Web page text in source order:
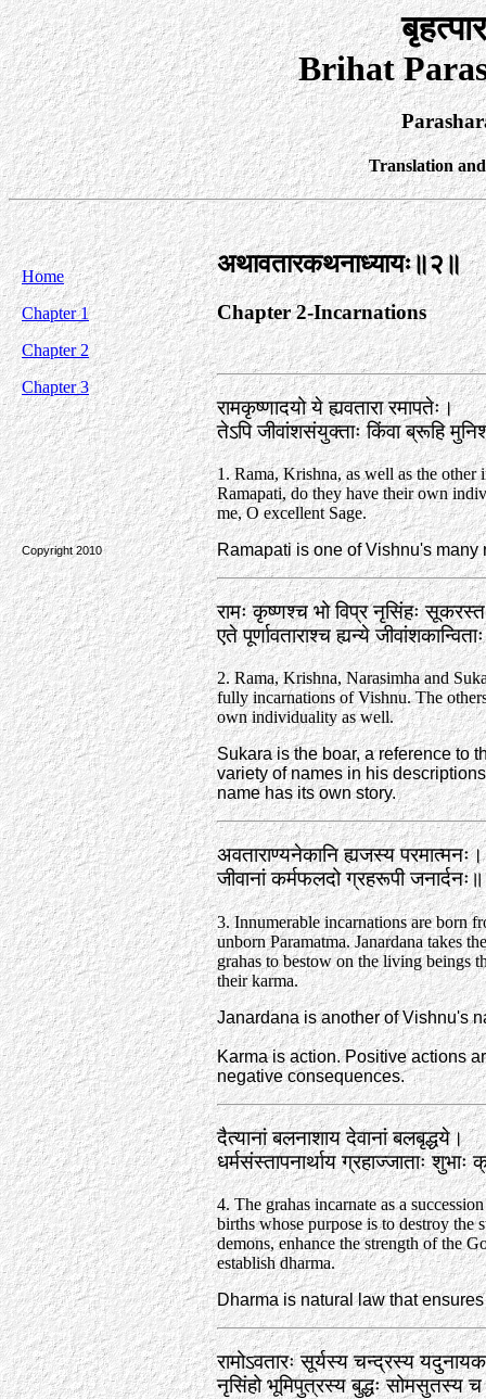
Brihat
Translation
Home
Chapter 1
Chapter 2
Chapter 3
Copyright 2010
अथावतारकथनाध्यायः॥२॥
Chapter 2-Incarnations
रामकृष्णादयो ये ह्यवतारा रमापतेः।
तेऽपि जीवांशसंयुक्ताः किंवा ब्रूहि
1. Rama, Krishna, as well as the other
Ramapati, do they have their own
me, O excellent Sage.
Ramapati is one of Vishnu's many
रामः कृष्णश्च भो विप्र नृसिंहः
एते पूर्णावताराश्च ह्यन्ये
2. Rama, Krishna, Narasimha and
fully incarnations of Vishnu. The
own individuality as well.
Sukara is the boar, a reference to
variety of names in his
name has its own story.
अवताराण्यनेकानि ह्यजस्य परमात्मनः।
जीवानां कर्मफलदो ग्रहरूपी
3. Innumerable incarnations are born
unborn Paramatma. Janardana takes
grahas to bestow on the living beings
their karma.
Janardana is another of Vishnu's
Karma is action. Positive actions
negative consequences.
दैत्यानां बलनाशाय देवानां बलबृद्धये।
धर्मसंस्तापनार्थाय ग्रहाज्जाताः
4. The grahas incarnate as a
births whose purpose is to destroy the
demons, enhance the strength of the
establish dharma.
Dharma is natural law that
रामोऽवतारः सूर्यस्य चन्द्रस्य
नृसिंहो भूमिपुत्रस्य बुद्धः सोमसुतस्य